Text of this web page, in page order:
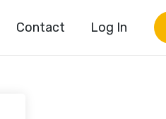
Contact Log In